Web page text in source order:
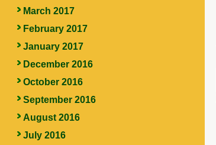
March 2017
February 2017
January 2017
December 2016
October 2016
September 2016
August 2016
July 2016